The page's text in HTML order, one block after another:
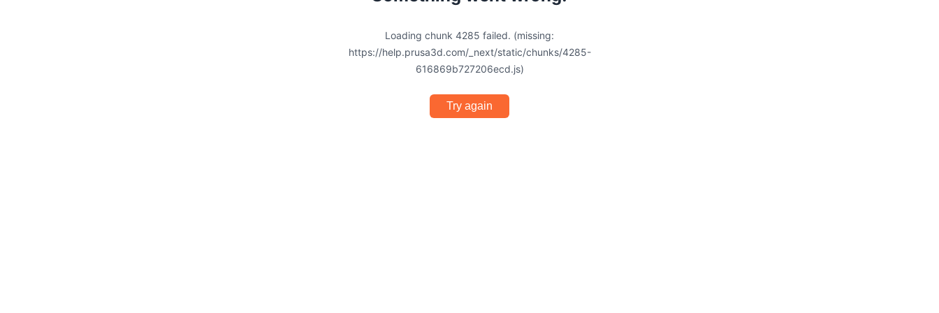
Loading chunk 4285 failed. (missing:
https://help.prusa3d.com/_next/static/chunks/4285-
616869b727206ecd.js)
Try again